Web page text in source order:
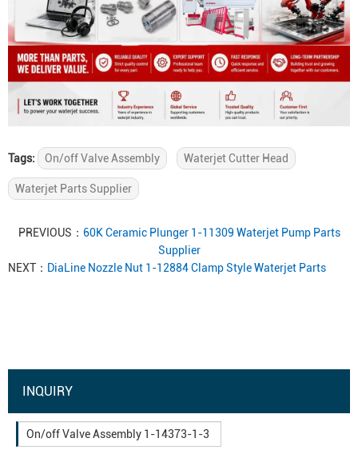
Tags: On/off Valve Assembly Waterjet Cutter Head
Waterjet Parts Supplier
PREVIOUS： 60K Ceramic Plunger 1-11309 Waterjet Pump Parts
Supplier
NEXT： DiaLine Nozzle Nut 1-12884 Clamp Style Waterjet Parts
INQUIRY